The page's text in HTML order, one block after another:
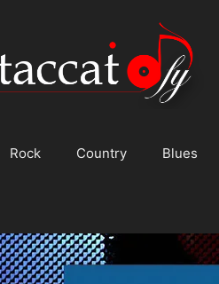
Rock Country Blues